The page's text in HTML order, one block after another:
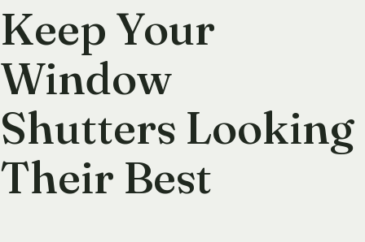
Keep Your
Window
Shutters Looking
Their Best